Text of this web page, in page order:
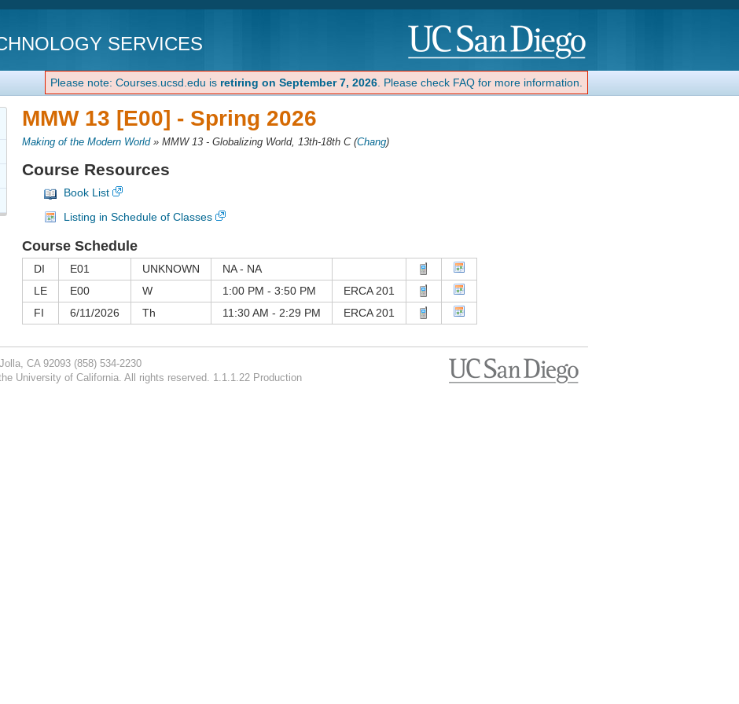
SERVICES
Please note: Courses.ucsd.edu is retiring on September 7, 2026 . Please check FAQ for more information.
MMW 13 [E00] - Spring 2026
Making of the Modern World» MMW 13 - Globalizing World, 13th-18th C(Chang)
Course Resources
Book List
Listing in Schedule of Classes
Course Schedule
DI E01 UNKNOWN
NA - NA
LE
E00 W 1:00 PM - 3:50 PM
ERCA 201
FI
6/11/2026 Th 11:30 AM - 2:29 PM ERCA 201
CA 92093 (858) 534-2230
University of California. All rights reserved. 1.1.1.22 Production